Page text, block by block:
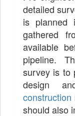
detailed
is
gathered
available
pipeline.
survey is to
design
construction
should also